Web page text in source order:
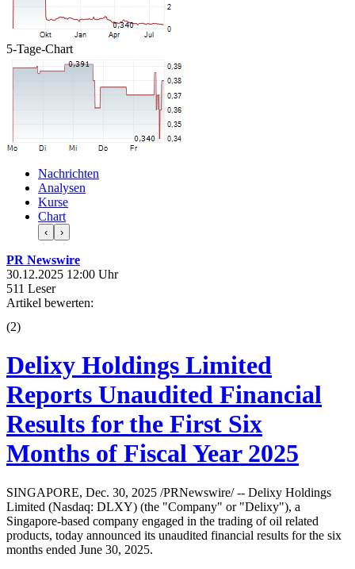
5-Tage-Chart
Nachrichten
Analysen
Kurse
Chart
‹ ›
PR Newswire
30.12.2025 12:00 Uhr
511 Leser
Artikel bewerten:
(2)
Delixy Holdings Limited
Reports Unaudited Financial
Results for the First Six
Months of Fiscal Year 2025
SINGAPORE, Dec. 30, 2025 /PRNewswire/ -- Delixy Holdings
Limited (Nasdaq: DLXY) (the "Company" or "Delixy"), a
Singapore-based company engaged in the trading of oil related
products, today announced its unaudited financial results for the six
months ended June 30, 2025.